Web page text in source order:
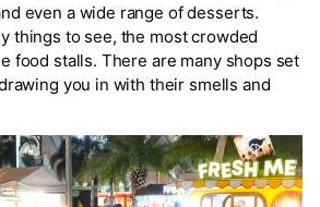
even a wide range of desserts.
things to see, the most crowded
food stalls. There are many shops set
you in with their smells and